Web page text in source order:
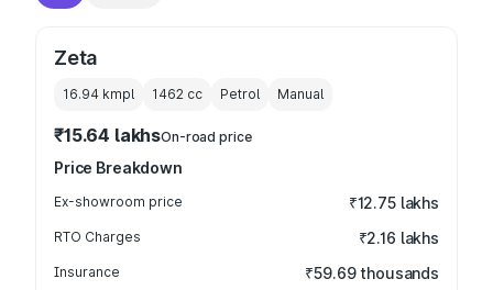
Zeta
16.94 kmpl 1462 cc Petrol Manual
₹15.64 lakhsOn-road price
Price Breakdown
Ex-showroom price ₹12.75 lakhs
RTO Charges ₹2.16 lakhs
Insurance ₹59.69 thousands